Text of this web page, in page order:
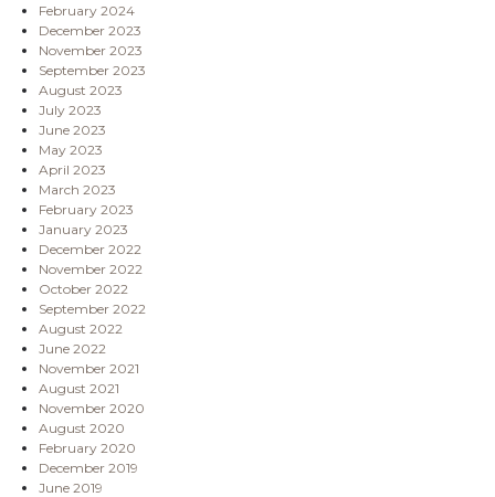
February 2024
December 2023
November 2023
September 2023
August 2023
July 2023
June 2023
May 2023
April 2023
March 2023
February 2023
January 2023
December 2022
November 2022
October 2022
September 2022
August 2022
June 2022
November 2021
August 2021
November 2020
August 2020
February 2020
December 2019
June 2019